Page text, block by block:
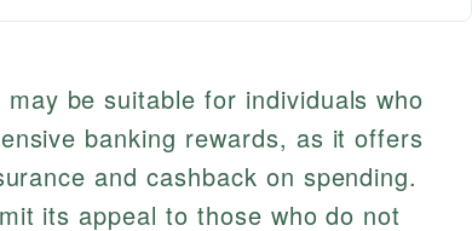
be suitable for individuals who
banking rewards, as it offers
and cashback on spending.
its appeal to those who do not